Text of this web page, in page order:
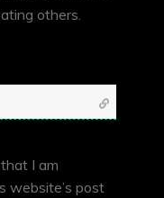
others.
I am
website’s post